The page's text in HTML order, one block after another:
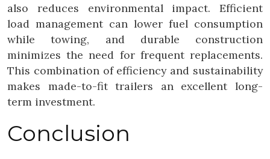
also reduces environmental impact. Efficient
load management can lower fuel consumption
while towing, and durable construction
minimizes the need for frequent replacements.
This combination of efficiency and sustainability
makes made-to-fit trailers an excellent long-
term investment.
Conclusion